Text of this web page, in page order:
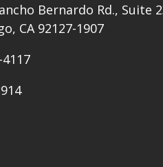
Bernardo Rd., Suite
CA 92127-1907